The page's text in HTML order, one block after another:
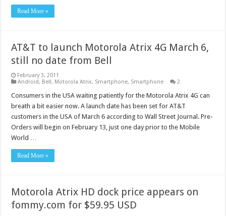
Read More »
AT&T to launch Motorola Atrix 4G March 6,
still no date from Bell
February 3, 2011
Android, Bell, Motorola Atrix, Smartphone, Smartphone 2
Consumers in the USA waiting patiently for the Motorola Atrix 4G can
breath a bit easier now. A launch date has been set for AT&T
customers in the USA of March 6 according to Wall Street Journal. Pre-
Orders will begin on February 13, just one day prior to the Mobile
World …
Read More »
Motorola Atrix HD dock price appears on
fommy.com for $59.95 USD